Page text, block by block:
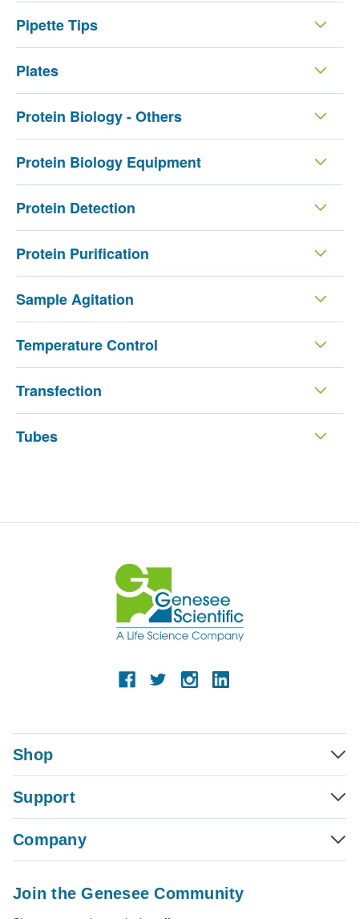
Pipette Tips
Plates
Protein Biology - Others
Protein Biology Equipment
Protein Detection
Protein Purification
Sample Agitation
Temperature Control
Transfection
Tubes
Shop
Support
Company
Join the Genesee Community